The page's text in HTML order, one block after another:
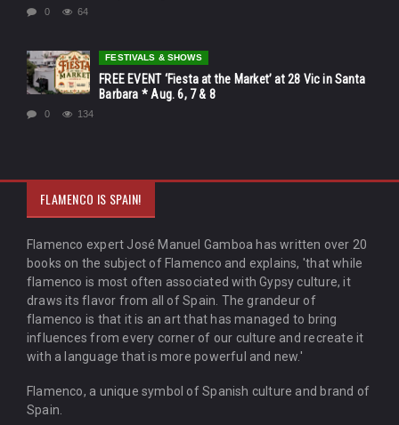
0 64
FESTIVALS & SHOWS
FREE EVENT ‘Fiesta at the Market’ at 28 Vic in Santa
Barbara * Aug. 6, 7 & 8
0 134
FLAMENCO IS SPAIN!
Flamenco expert José Manuel Gamboa has written over 20
books on the subject of Flamenco and explains, 'that while
flamenco is most often associated with Gypsy culture, it
draws its flavor from all of Spain. The grandeur of
flamenco is that it is an art that has managed to bring
influences from every corner of our culture and recreate it
with a language that is more powerful and new.'
Flamenco, a unique symbol of Spanish culture and brand of
Spain.